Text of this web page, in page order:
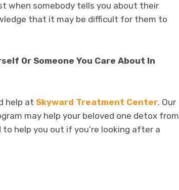
when somebody tells you about their
that it may be difficult for them to
Or Someone You Care About In
help at Skyward Treatment Center. Our
may help your beloved one detox from
to help you out if you’re looking after a